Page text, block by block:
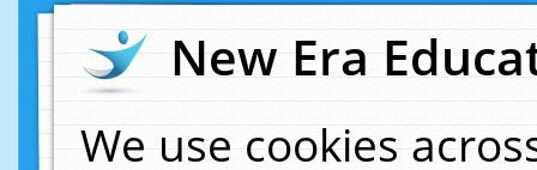
New Era
We use cookies